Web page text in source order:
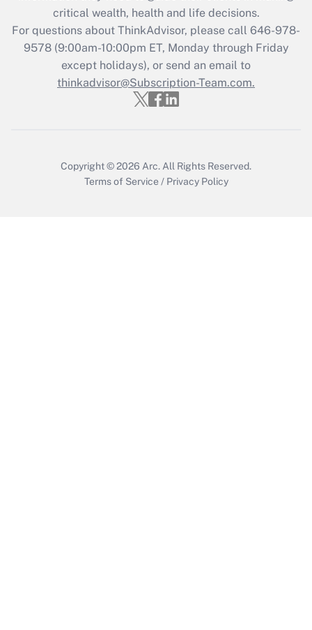
during 2020 and 2021?
Get Answer
Recently Updated Q&As
Who must file a return?
critical wealth, health and life decisions.
For questions about ThinkAdvisor, please call 646-978-
9578(9:00am-10:00pm ET, Monday through Friday
except holidays), or send an email to
thinkadvisor@Subscription-Team.com.
Copyright © 2026 Arc. All Rights Reserved.
Terms of Service / Privacy Policy